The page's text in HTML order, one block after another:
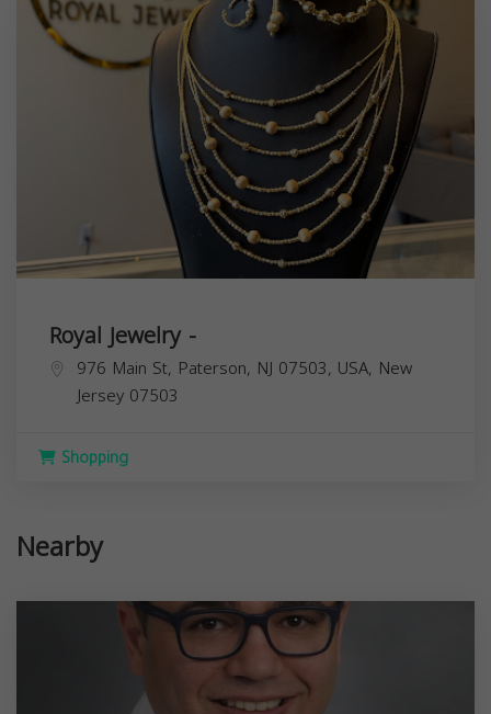
Royal Jewelry -
976 Main St, Paterson, NJ 07503, USA, New
Jersey 07503
Shopping
Nearby